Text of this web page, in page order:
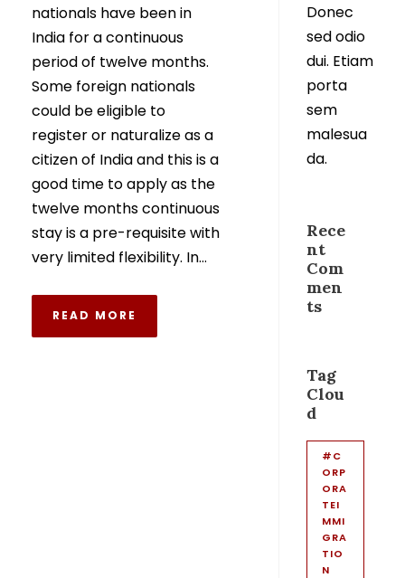
nationals have been in
India for a continuous
period of twelve months.
Some foreign nationals
could be eligible to
register or naturalize as a
citizen of India and this is a
good time to apply as the
twelve months continuous
stay is a pre-requisite with
very limited flexibility. In...
READ MORE
Donec
sed odio
dui. Etiam
porta
sem
malesua
da.
Rece
nt
Com
men
ts
Tag
Clou
d
#C
ORP
ORA
TEI
MMI
GRA
TIO
N